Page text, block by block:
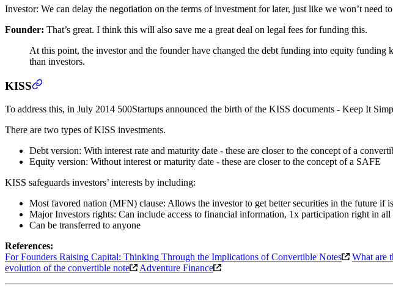
Investor: We can delay the negotiation on the terms of investment for later, just like we won’t need
Founder: That’s great. I think this will also save me a great deal on legal fees for funding this.
At this point, the investor and the founder have changed the debt funding into equity
than investors.
KISS
To address this, in July 2014 500Startups announced the birth of the KISS documents - Keep It
There are two types of KISS investments.
Debt version: With interest rate and maturity date - these are closer to the concept of a
Equity version: Without interest or maturity date - these are closer to the concept of a SAFE
KISS safeguards investors’ interests by including:
Most favored nation (MFN) clause: Allows the investor to get better securities in the future if
Major Investors rights: Can include access to financial information, 1x participation right in
Can be transferred to anyone
References:
For Founders Raising Capital: Thinking Through the Implications of Convertible Notes
What are
evolution of the convertible note
Adventure Finance